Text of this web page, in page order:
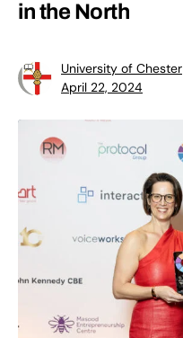
in the North
University of Chester
April 22, 2024